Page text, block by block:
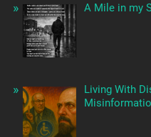
A Mile in my
Living With